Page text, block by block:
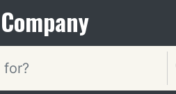
Company